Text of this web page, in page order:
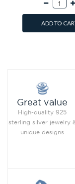
ADD TO
Great value
High-quality 925
sterling silver jewelry
unique designs